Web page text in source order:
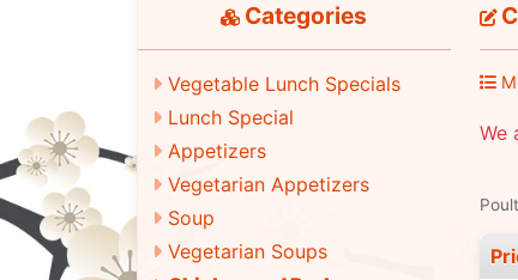
Categories
Vegetable Lunch Specials
Lunch Special
Appetizers
Vegetarian Appetizers
Soup
Vegetarian Soups
We